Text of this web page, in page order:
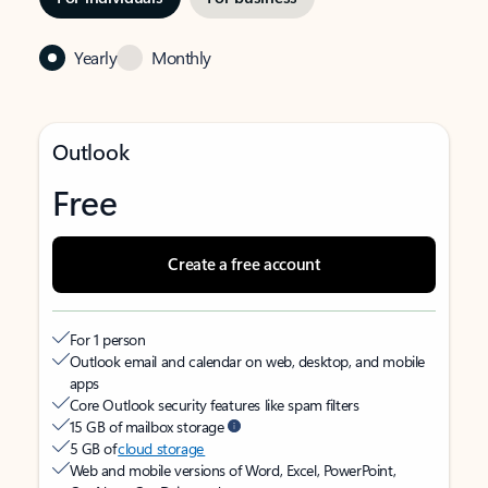
Yearly Monthly
Outlook
Free
Create a free account
For 1 person
Outlook email and calendar on web, desktop, and mobile
apps
Core Outlook security features like spam filters
15 GB of mailbox storage
5 GB ofcloud storage
Web and mobile versions of Word, Excel, PowerPoint,